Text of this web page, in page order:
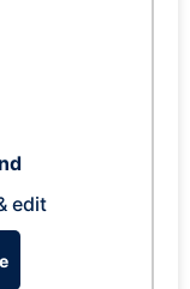
edit